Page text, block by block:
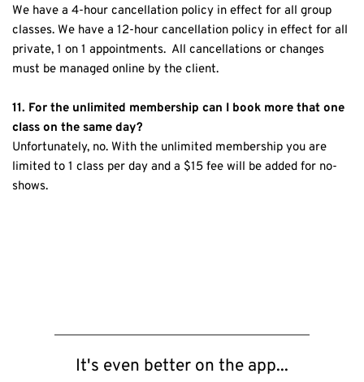
We have a 4-hour cancellation policy in effect for all group
classes. We have a 12-hour cancellation policy in effect for all
private, 1 on 1 appointments.  All cancellations or changes
must be managed online by the client.
11. For the unlimited membership can I book more that one
class on the same day?
Unfortunately, no. With the unlimited membership you are
limited to 1 class per day and a $15 fee will be added for no-
shows.
It's even better on the app...